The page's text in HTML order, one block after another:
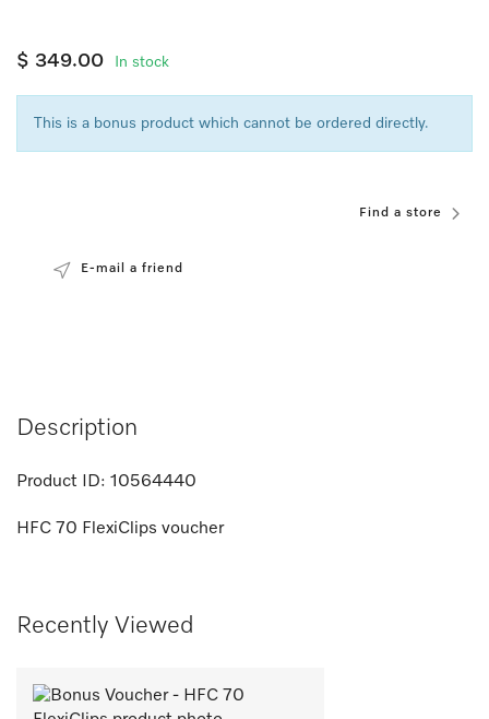
$ 349.00 In stock
This is a bonus product which cannot be ordered directly.
Find a store
E-mail a friend
Description
Product ID: 10564440
HFC 70 FlexiClips voucher
Recently Viewed